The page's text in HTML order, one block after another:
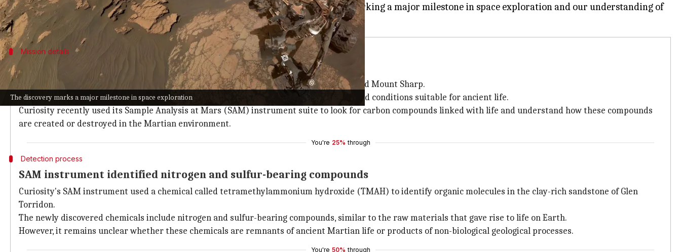
The discovery marks a major milestone in space exploration
This is the first time such an experiment has been conducted on another planet, marking a major milestone in space exploration and our understanding of
Mission details
Curiosity has been exploring Mars since 2012
Since its landing on August 6, 2012, the car-sized rover has been exploring Gale crater and Mount Sharp.
It is currently studying Glen Torridon in Gale crater, a region believed to have once hosted conditions suitable for ancient life.
Curiosity recently used its Sample Analysis at Mars (SAM) instrument suite to look for carbon compounds linked with life and understand how these compounds
are created or destroyed in the Martian environment.
You're 25% through
Detection process
SAM instrument identified nitrogen and sulfur-bearing compounds
Curiosity's SAM instrument used a chemical called tetramethylammonium hydroxide (TMAH) to identify organic molecules in the clay-rich sandstone of Glen
Torridon.
The newly discovered chemicals include nitrogen and sulfur-bearing compounds, similar to the raw materials that gave rise to life on Earth.
However, it remains unclear whether these chemicals are remnants of ancient Martian life or products of non-biological geological processes.
You're 50% through